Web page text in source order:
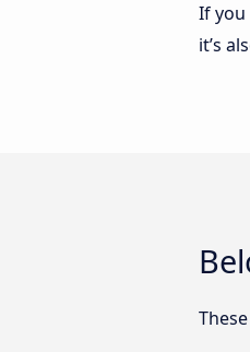
If you
it’s